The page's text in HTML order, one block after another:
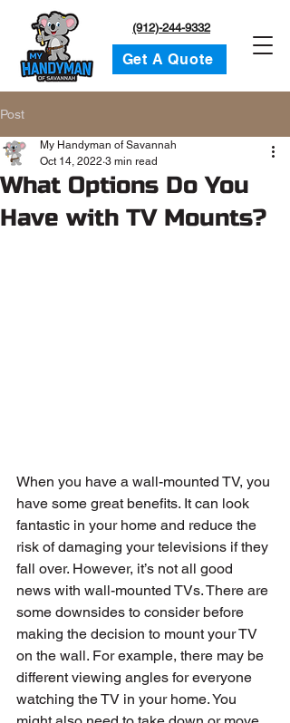
Get A Quote
(912)-244-9332
Post
What Options Do You
Have with TV Mounts?
My Handyman of Savannah
Oct 14, 2022 3 min read
When you have a wall-mounted TV, you
have some great benefits. It can look
fantastic in your home and reduce the
risk of damaging your televisions if they
fall over. However, it’s not all good
news with wall-mounted TVs. There are
some downsides to consider before
making the decision to mount your TV
on the wall. For example, there may be
different viewing angles for everyone
watching the TV in your home. You